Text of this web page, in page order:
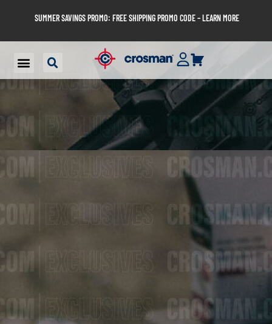
SUMMER SAVINGS PROMO: FREE SHIPPING PROMO CODE – LEARN MORE